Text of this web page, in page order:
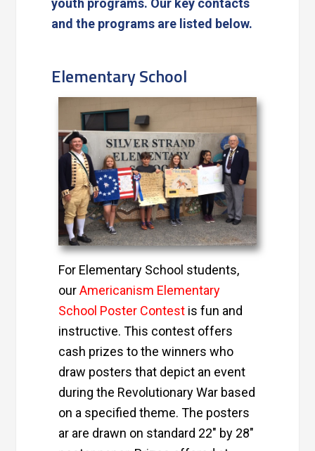
youth programs. Our key contacts
and the programs are listed below.
Elementary School
For Elementary School students,
our Americanism Elementary
School Poster Contest is fun and
instructive. This contest offers
cash prizes to the winners who
draw posters that depict an event
during the Revolutionary War based
on a specified theme. The posters
ar are drawn on standard 22″ by 28″